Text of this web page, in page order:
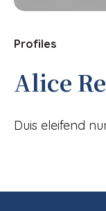
Profiles
Alice
Duis eleifend